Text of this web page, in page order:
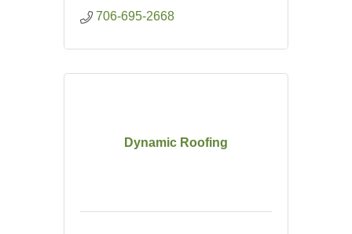
706-695-2668
Dynamic Roofing